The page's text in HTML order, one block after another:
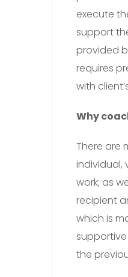
execute
support
provided
requires
with
Why
There are
individual,
work; as
recipient
which is
the